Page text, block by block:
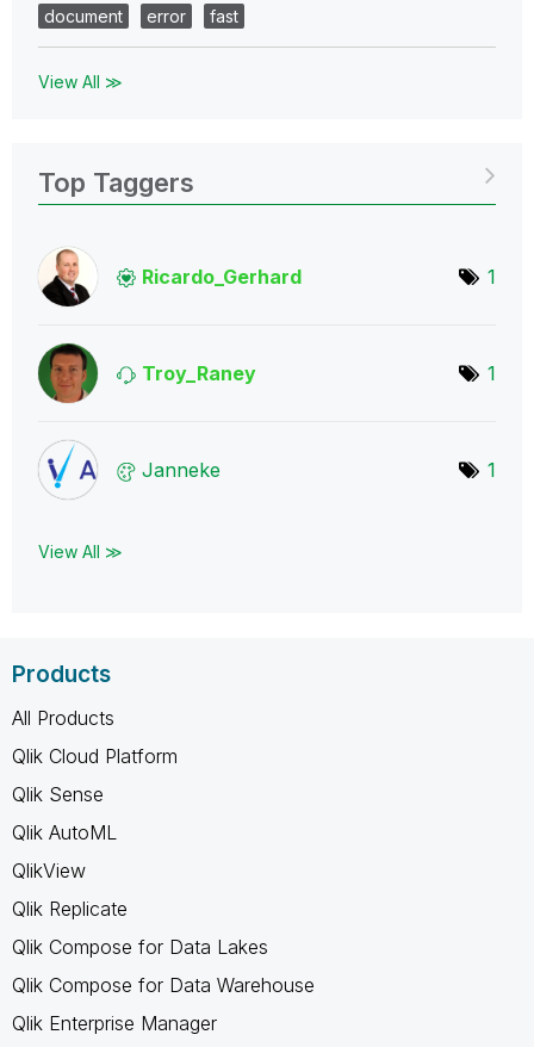
document
error fast
View All ≫
Top Taggers
Ricardo_Gerhard 1
Troy_Raney 1
Janneke 1
View All ≫
Products
All Products
Qlik Cloud Platform
Qlik Sense
Qlik AutoML
QlikView
Qlik Replicate
Qlik Compose for Data Lakes
Qlik Compose for Data Warehouse
Qlik Enterprise Manager